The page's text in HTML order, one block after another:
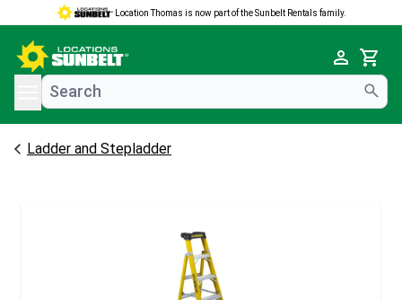
Location Thomas is now part of the Sunbelt Rentals family.
Cart
menu
Ladder and Stepladder